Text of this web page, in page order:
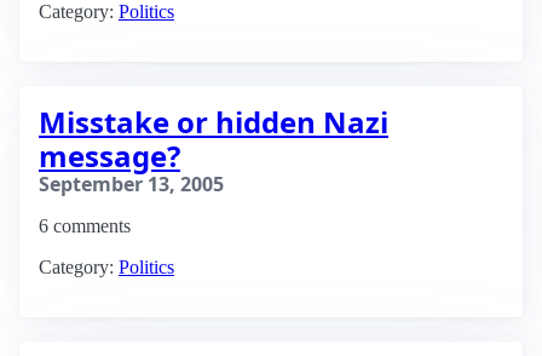
Category: Politics
Misstake or hidden Nazi
message?
September 13, 2005
6 comments
Category: Politics